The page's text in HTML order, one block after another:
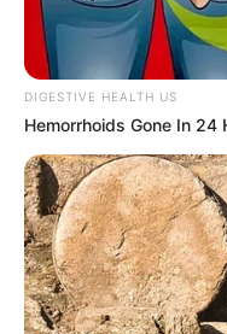
DIGESTIVE HEALTH US
Hemorrhoids Gone In